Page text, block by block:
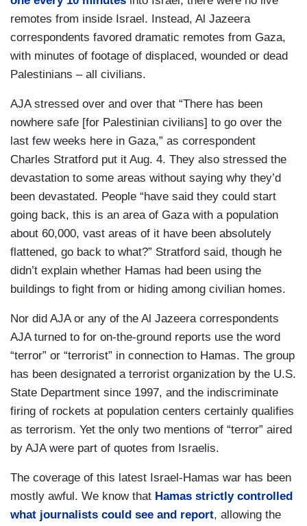
remotes from inside Israel. Instead, Al Jazeera
correspondents favored dramatic remotes from Gaza,
with minutes of footage of displaced, wounded or dead
Palestinians – all civilians.
AJA stressed over and over that “There has been
nowhere safe [for Palestinian civilians] to go over the
last few weeks here in Gaza,” as correspondent
Charles Stratford put it Aug. 4. They also stressed the
devastation to some areas without saying why they’d
been devastated. People “have said they could start
going back, this is an area of Gaza with a population
about 60,000, vast areas of it have been absolutely
flattened, go back to what?” Stratford said, though he
didn’t explain whether Hamas had been using the
buildings to fight from or hiding among civilian homes.
Nor did AJA or any of the Al Jazeera correspondents
AJA turned to for on-the-ground reports use the word
“terror” or “terrorist” in connection to Hamas. The group
has been designated a terrorist organization by the U.S.
State Department since 1997, and the indiscriminate
firing of rockets at population centers certainly qualifies
as terrorism. Yet the only two mentions of “terror” aired
by AJA were part of quotes from Israelis.
The coverage of this latest Israel-Hamas war has been
mostly awful. We know that Hamas strictly controlled
what journalists could see and report, allowing the